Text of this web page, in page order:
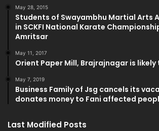
May 28, 2015
Students of Swayambhu Martial Arts
in SCKFI National Karate
Amritsar
May 11, 2017
Orient Paper Mill, Brajrajnagar is
May 7, 2019
Business Family of Jsg cancels its
donates money to Fani affected
Last Modified Posts